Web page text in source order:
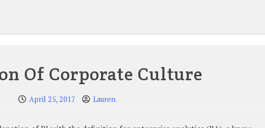
Of Corporate Culture
April 25, 2017 Lauren